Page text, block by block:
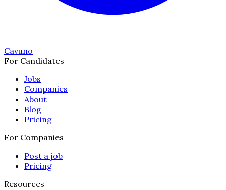
Cavuno
For Candidates
Jobs
Companies
About
Blog
Pricing
For Companies
Post a job
Pricing
Resources